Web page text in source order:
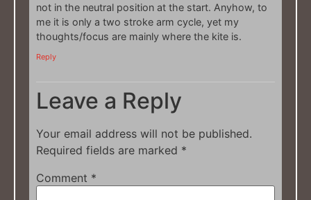
not in the neutral position at the start. Anyhow, to
me it is only a two stroke arm cycle, yet my
thoughts/focus are mainly where the kite is.
Reply
Leave a Reply
Your email address will not be published.
Required fields are marked *
Comment *